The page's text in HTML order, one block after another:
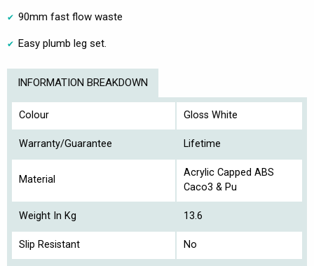
90mm fast flow waste
Easy plumb leg set.
INFORMATION BREAKDOWN
Colour Gloss White
Warranty/Guarantee Lifetime
Material
Acrylic Capped ABS
Caco3 & Pu
Weight In Kg 13.6
Slip Resistant No